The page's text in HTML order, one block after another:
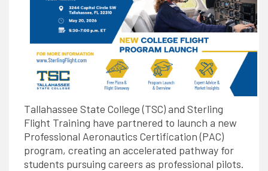
Tallahassee State College (TSC) and Sterling
Flight Training have partnered to launch a new
Professional Aeronautics Certification (PAC)
program, creating an accelerated pathway for
students pursuing careers as professional pilots.